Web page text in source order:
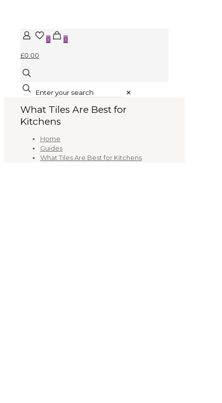
0
0
£0.00
✕
What Tiles Are Best for
Kitchens
Home
Guides
What Tiles Are Best for Kitchens